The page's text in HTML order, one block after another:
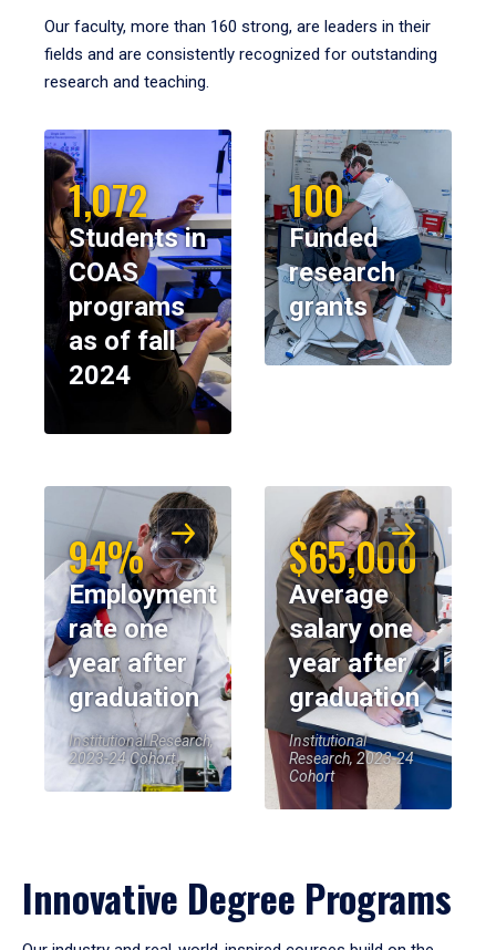
Our faculty, more than 160 strong, are leaders in their
fields and are consistently recognized for outstanding
research and teaching.
1,072
Students in
COAS
programs
as of fall
2024
100
Funded
research
grants
94%
Employment
rate one
year after
graduation
Institutional Research,
2023-24 Cohort
$65,000
Average
salary one
year after
graduation
Institutional
Research, 2023-24
Cohort
Innovative Degree Programs